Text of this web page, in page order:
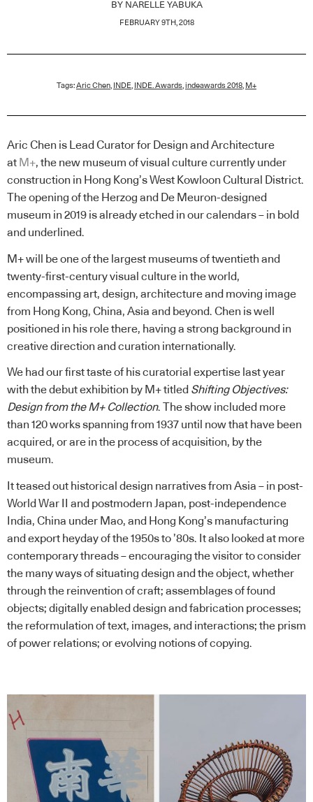
BY NARELLE YABUKA
FEBRUARY 9TH, 2018
Tags:Aric Chen, INDE, INDE. Awards,indeawards 2018, M+
Aric Chen is Lead Curator for Design and Architecture
at M+, the new museum of visual culture currently under
construction in Hong Kong’s West Kowloon Cultural District.
The opening of the Herzog and De Meuron-designed
museum in 2019 is already etched in our calendars – in bold
and underlined.
M+ will be one of the largest museums of twentieth and
twenty-first-century visual culture in the world,
encompassing art, design, architecture and moving image
from Hong Kong, China, Asia and beyond. Chen is well
positioned in his role there, having a strong background in
creative direction and curation internationally.
We had our first taste of his curatorial expertise last year
with the debut exhibition by M+ titled Shifting Objectives:
Design from the M+ Collection. The show included more
than 120 works spanning from 1937 until now that have been
acquired, or are in the process of acquisition, by the
museum.
It teased out historical design narratives from Asia – in post-
World War II and postmodern Japan, post-independence
India, China under Mao, and Hong Kong’s manufacturing
and export heyday of the 1950s to ’80s. It also looked at more
contemporary threads – encouraging the visitor to consider
the many ways of situating design and the object, whether
through the reinvention of craft; assemblages of found
objects; digitally enabled design and fabrication processes;
the reformulation of text, images, and interactions; the prism
of power relations; or evolving notions of copying.